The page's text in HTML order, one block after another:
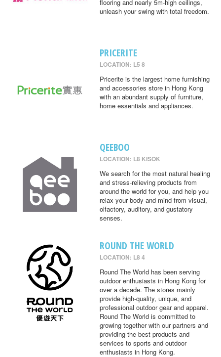
flooring and nearly 5m-high ceilings,
unleash your swing with total freedom.
PRICERITE
LOCATION: L5 8
Pricerite is the largest home furnishing
and accessories store in Hong Kong
with an abundant supply of furniture,
home essentials and appliances.
QEEBOO
LOCATION: L8 KISOK
We search for the most natural healing
and stress-relieving products from
around the world for you, and help you
relax your body and mind from visual,
olfactory, auditory, and gustatory
senses.
ROUND THE WORLD
LOCATION: L8 4
Round The World has been serving
outdoor enthusiasts in Hong Kong for
over a decade. The stores mainly
provide high-quality, unique, and
professional outdoor gear and apparel.
Round The World is committed to
growing together with our partners and
providing the best products and
services to sports and outdoor
enthusiasts in Hong Kong.